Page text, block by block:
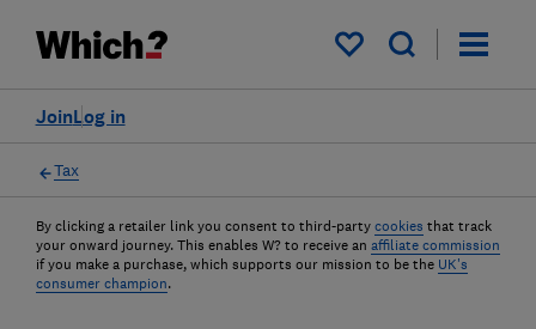
My saved items
Log in
Join
Tax
By clicking a retailer link you consent to third-party cookies that track
your onward journey. This enables W? to receive an affiliate commission
if you make a purchase, which supports our mission to be the UK's
consumer champion.